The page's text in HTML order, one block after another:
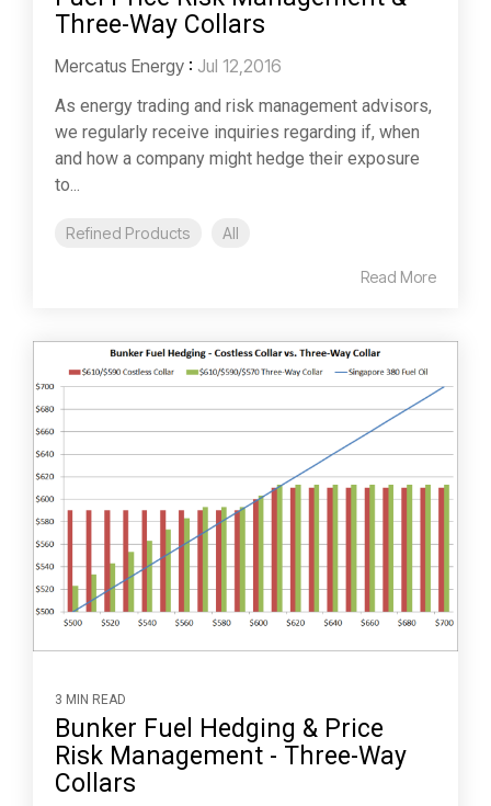
Three-Way Collars
Mercatus Energy : Jul 12,2016
As energy trading and risk management advisors,
we regularly receive inquiries regarding if, when
and how a company might hedge their exposure
to...
Refined Products All
Read More
3 MIN READ
Bunker Fuel Hedging & Price
Risk Management - Three-Way
Collars